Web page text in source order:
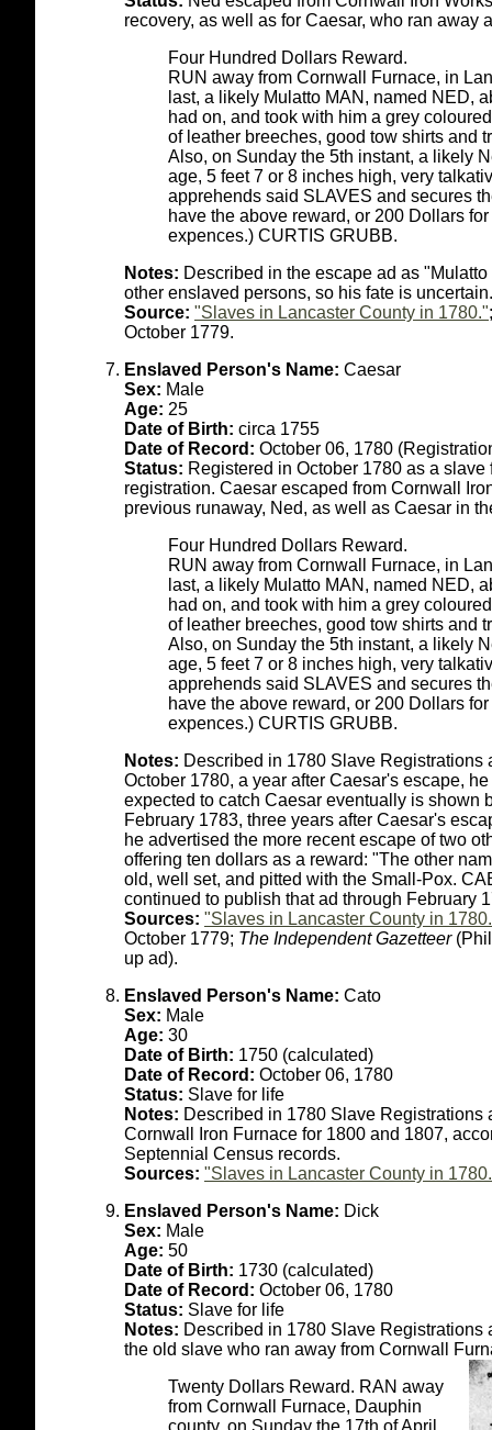
recovery, as well as for Caesar, who ran
Four Hundred Dollars Reward.
RUN away from Cornwall Furnace, in
last, a likely Mulatto MAN, named NED,
had on, and took with him a grey
of leather breeches, good tow shirts and
Also, on Sunday the 5th instant, a likely
age, 5 feet 7 or 8 inches high, very
apprehends said SLAVES and secures
have the above reward, or 200 Dollars
expences.) CURTIS GRUBB.
Notes: Described in the escape ad as
other enslaved persons, so his fate is uncertain.
Source: "Slaves in Lancaster County in 1780."
October 1779.
Enslaved Person's Name: Caesar
Sex: Male
Age: 25
Date of Birth: circa 1755
Date of Record: October 06, 1780
Status: Registered in October 1780 as a
registration. Caesar escaped from Cornwall
previous runaway, Ned, as well as Caesar in
Four Hundred Dollars Reward.
RUN away from Cornwall Furnace, in
last, a likely Mulatto MAN, named NED,
had on, and took with him a grey
of leather breeches, good tow shirts and
Also, on Sunday the 5th instant, a likely
age, 5 feet 7 or 8 inches high, very
apprehends said SLAVES and secures
have the above reward, or 200 Dollars
expences.) CURTIS GRUBB.
Notes: Described in 1780 Slave
October 1780, a year after Caesar's escape,
expected to catch Caesar eventually is shown
February 1783, three years after Caesar's
he advertised the more recent escape of two
offering ten dollars as a reward: "The other
old, well set, and pitted with the Small-Pox.
continued to publish that ad through February
Sources: "Slaves in Lancaster County in
October 1779; The Independent Gazetteer
up ad).
Enslaved Person's Name: Cato
Sex: Male
Age: 30
Date of Birth: 1750 (calculated)
Date of Record: October 06, 1780
Status: Slave for life
Notes: Described in 1780 Slave
Cornwall Iron Furnace for 1800 and 1807,
Septennial Census records.
Sources: "Slaves in Lancaster County in
Enslaved Person's Name: Dick
Sex: Male
Age: 50
Date of Birth: 1730 (calculated)
Date of Record: October 06, 1780
Status: Slave for life
Notes: Described in 1780 Slave
the old slave who ran away from Cornwall
Twenty Dollars Reward. RAN away
from Cornwall Furnace, Dauphin